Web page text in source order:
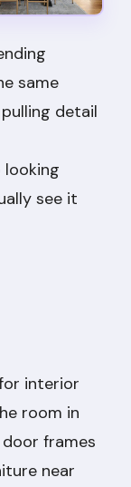
same
detail
looking
see it
interior
room in
frames
near